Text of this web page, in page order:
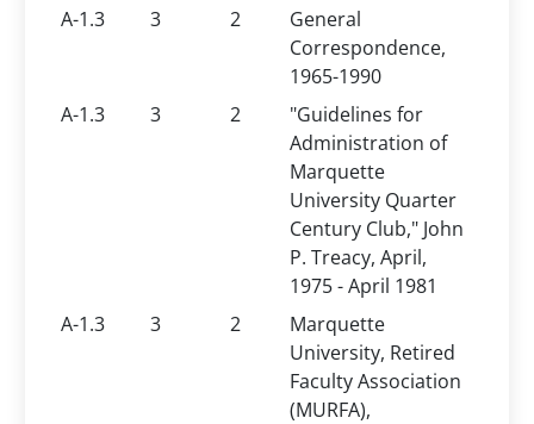
A-1.3
3 2
General
Correspondence,
1965-1990
A-1.3
3 2
"Guidelines for
Administration of
Marquette
University Quarter
Century Club," John
P. Treacy, April,
1975 - April 1981
A-1.3
3 2
Marquette
University, Retired
Faculty Association
(MURFA),